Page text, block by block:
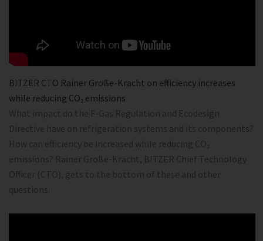
BITZER CTO Rainer Große-Kracht on efficiency increases
while reducing CO₂ emissions
What impact do the F-Gas Regulation and Ecodesign
Directive have on refrigeration systems and its components?
How can efficiency be increased while reducing CO₂
emissions? Rainer Große-Kracht, BITZER Chief Technology
Officer (CTO), gets to the bottom of these and other
questions.